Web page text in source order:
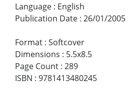
Language : English
Publication Date : 26/01/2005
Format : Softcover
Dimensions : 5.5x8.5
Page Count : 289
ISBN : 9781413480245